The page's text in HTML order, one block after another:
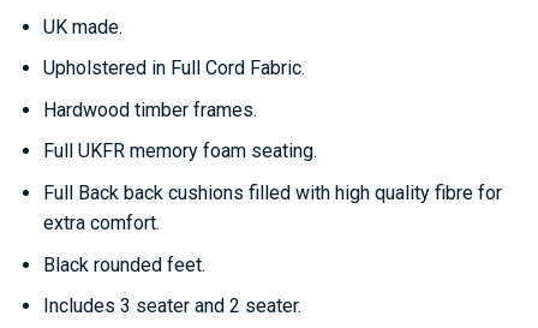
UK made.
Upholstered in Full Cord Fabric.
Hardwood timber frames.
Full UKFR memory foam seating.
Full Back back cushions filled with high quality fibre for
extra comfort.
Black rounded feet.
Includes 3 seater and 2 seater.